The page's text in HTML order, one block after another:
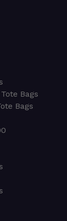
Bags
Bags